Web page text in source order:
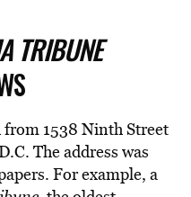
TRIBUNE
1538 Ninth Street
The address was
For example, a